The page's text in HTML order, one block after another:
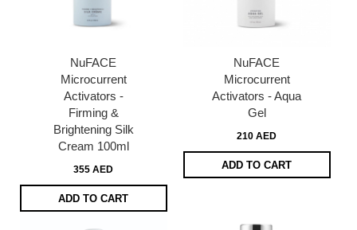
NuFACE
Microcurrent
Activators -
Firming &
Brightening Silk
Cream 100ml
355 AED
ADD TO CART
NuFACE
Microcurrent
Activators - Aqua
Gel
210 AED
ADD TO CART